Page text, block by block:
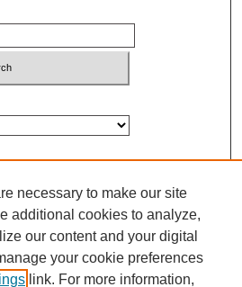
0009-8876
necessary to make our site
additional cookies to analyze,
our content and your digital
your cookie preferences
link. For more information,